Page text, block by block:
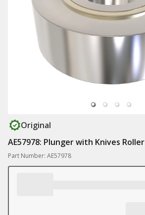
Original
AE57978: Plunger with Knives Roller
Part Number: AE57978